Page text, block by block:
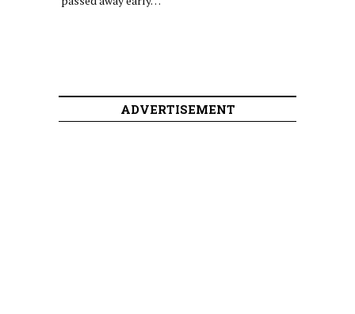
ADVERTISEMENT